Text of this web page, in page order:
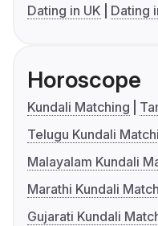
Dating in UK
Dating
Horoscope
Kundali Matching
Telugu Kundali
Malayalam Kundali
Marathi Kundali
Gujarati Kundali